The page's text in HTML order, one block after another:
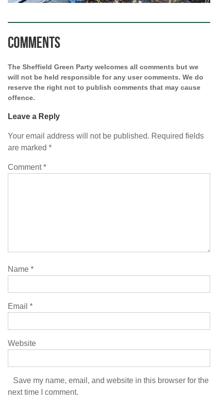
Comments
The Sheffield Green Party welcomes all comments but we
will not be held responsible for any user comments. We do
reserve the right not to publish comments that may cause
offence.
Leave a Reply
Your email address will not be published. Required fields
are marked *
Comment*
Name *
Email *
Website
Save my name, email, and website in this browser for the
next time I comment.